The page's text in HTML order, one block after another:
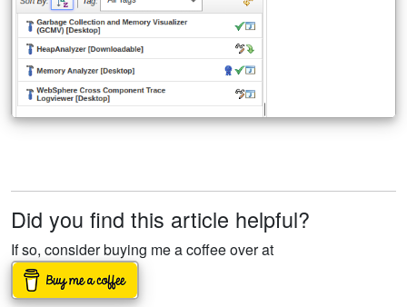
Did you find this article helpful?
If so, consider buying me a coffee over at